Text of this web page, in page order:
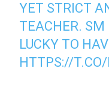
YET STRICT
TEACHER. SM
LUCKY TO
HTTPS://